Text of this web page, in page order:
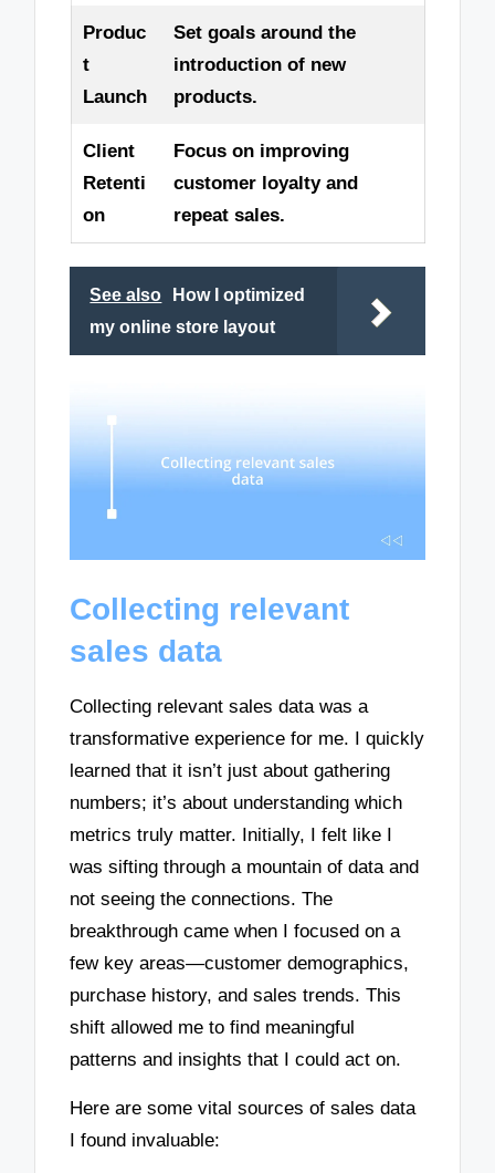
Produc
t
Launch
Set goals around the
introduction of new
products.
Client
Retenti
on
Focus on improving
customer loyalty and
repeat sales.
See also
How I optimized
my online store layout
Collecting relevant
sales data
Collecting relevant sales data was a
transformative experience for me. I quickly
learned that it isn’t just about gathering
numbers; it’s about understanding which
metrics truly matter. Initially, I felt like I
was sifting through a mountain of data and
not seeing the connections. The
breakthrough came when I focused on a
few key areas—customer demographics,
purchase history, and sales trends. This
shift allowed me to find meaningful
patterns and insights that I could act on.
Here are some vital sources of sales data
I found invaluable: